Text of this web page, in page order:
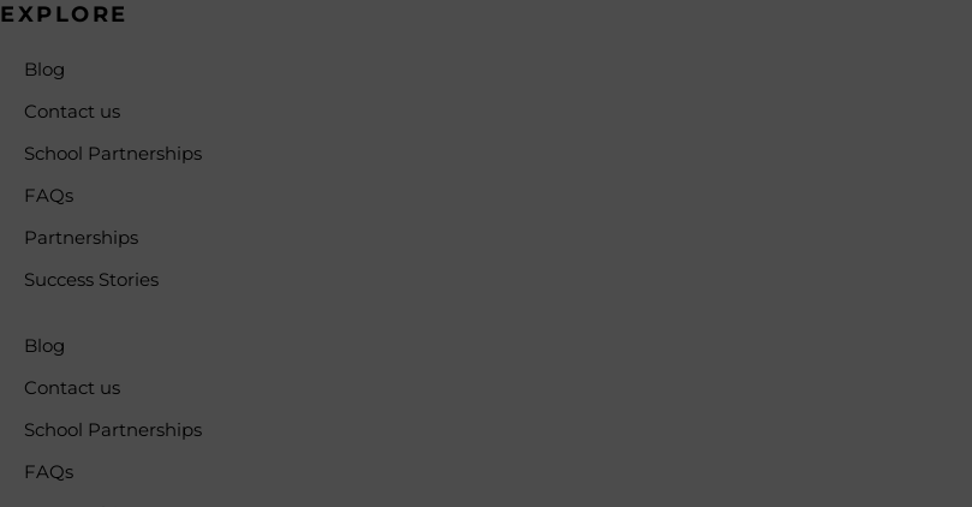
EXPLORE
Blog
Contact us
School Partnerships
FAQs
Partnerships
Success Stories
Blog
Contact us
School Partnerships
FAQs